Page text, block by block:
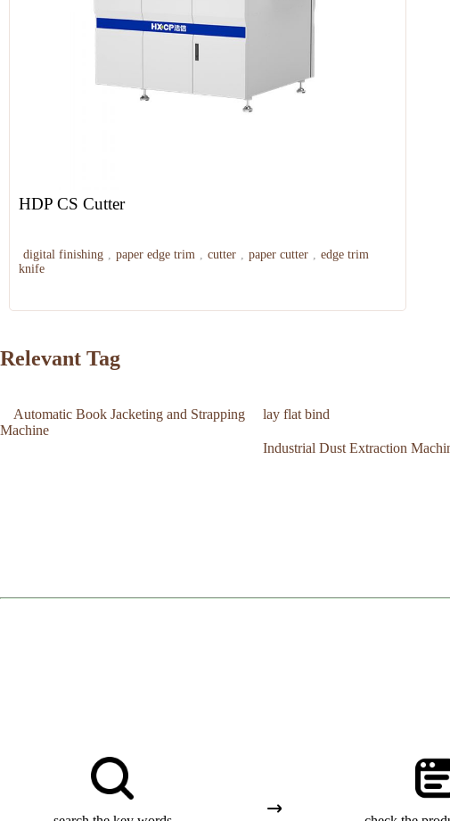
HDP CS Cutter
digital finishing , paper edge trim , cutter , paper cutter , edge trim
knife
Relevant Tag
Automatic Book Jacketing and Strapping
Machine
lay flat bind
Industrial Dust Extraction